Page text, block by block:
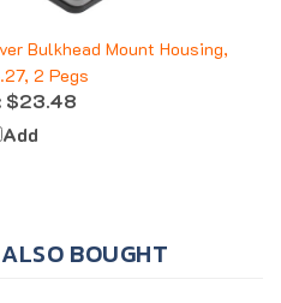
2 Pegs
$23.48
Add